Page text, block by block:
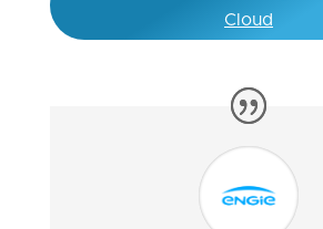
Cloud